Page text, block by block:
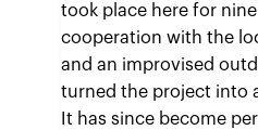
took place here for
cooperation with the
and an improvised
turned the project into
It has since become